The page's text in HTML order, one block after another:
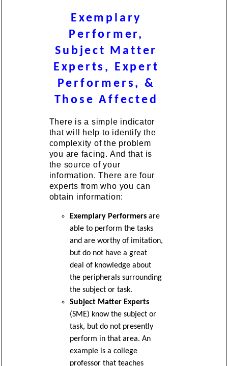
Exemplary
Performer,
Subject Matter
Experts, Expert
Performers, &
Those Affected
There is a simple indicator
that will help to identify the
complexity of the problem
you are facing. And that is
the source of your
information. There are four
experts from who you can
obtain information:
Exemplary Performersare
able to perform the tasks
and are worthy of imitation,
but do not have a great
deal of knowledge about
the peripherals surrounding
the subject or task.
Subject Matter Experts
(SME) know the subject or
task, but do not presently
perform in that area. An
example is a college
professor that teaches